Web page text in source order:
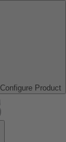
Configure Product